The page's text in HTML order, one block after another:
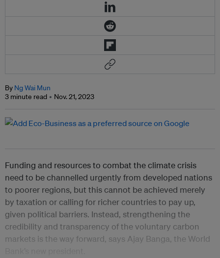
By Ng Wai Mun
3 minute read
Nov. 21, 2023
Funding and resources to combat the climate crisis
need to be channelled urgently from developed nations
to poorer regions, but this cannot be achieved merely
by taxation or calling for richer countries to pay up,
given political barriers. Instead, strengthening the
credibility and transparency of the voluntary carbon
markets is the way forward, says Ajay Banga, the World